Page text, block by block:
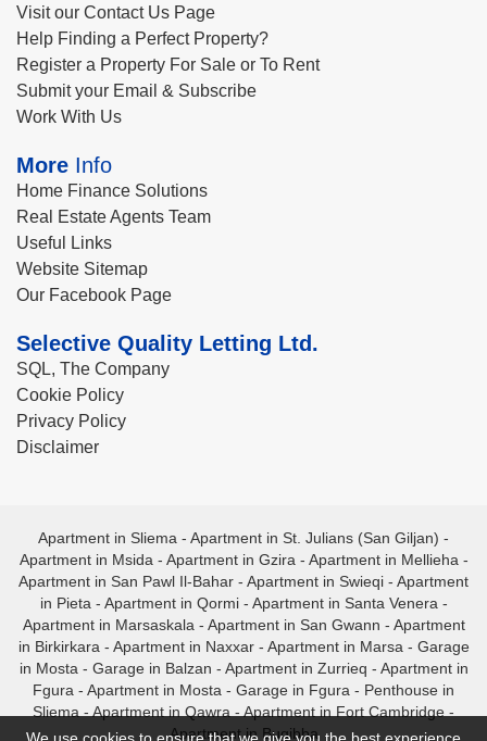
Visit our Contact Us Page
Help Finding a Perfect Property?
Register a Property For Sale or To Rent
Submit your Email & Subscribe
Work With Us
More Info
Home Finance Solutions
Real Estate Agents Team
Useful Links
Website Sitemap
Our Facebook Page
Selective Quality Letting Ltd.
SQL, The Company
Cookie Policy
Privacy Policy
Disclaimer
Apartment in Sliema - Apartment in St. Julians (San Giljan) -
Apartment in Msida - Apartment in Gzira - Apartment in Mellieha -
Apartment in San Pawl Il-Bahar - Apartment in Swieqi - Apartment
in Pieta - Apartment in Qormi- Apartment in Santa Venera -
Apartment in Marsaskala - Apartment in San Gwann - Apartment
in Birkirkara - Apartment in Naxxar- Apartment in Marsa - Garage
in Mosta - Garage in Balzan - Apartment in Zurrieq - Apartment in
Fgura - Apartment in Mosta - Garage in Fgura - Penthouse in
Sliema - Apartment in Qawra - Apartment in Fort Cambridge -
Apartment in Bugibba